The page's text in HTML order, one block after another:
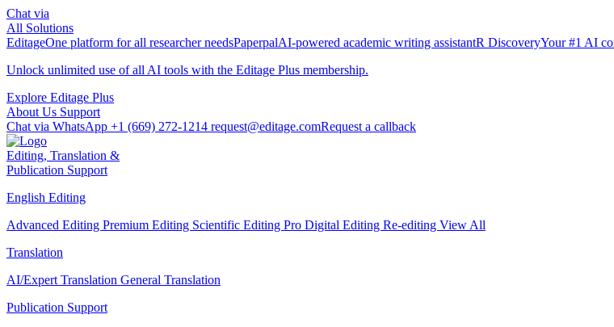
Chat via
All Solutions
EditageOne platform for all researcher needsPaperpalAI-powered academic writing assistantR DiscoveryYour #1 AI
Unlock unlimited use of all AI tools with the Editage Plus membership.
Explore Editage Plus
About Us Support
Chat via WhatsApp +1 (669) 272-1214 request@editage.comRequest a callback
Editing, Translation &
Publication Support
English Editing
Advanced Editing Premium Editing Scientific Editing Pro Digital Editing Re-editing View All
Translation
AI/Expert Translation General Translation
Publication Support